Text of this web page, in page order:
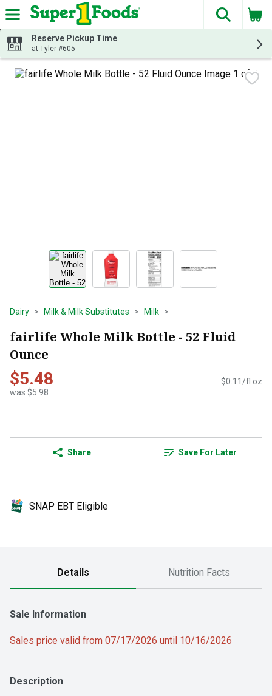
Skip header to page content
The
Reserve Pickup Time
at Tyler #605
Dairy Milk & Milk Substitutes Milk
fairlife Whole Milk Bottle - 52 Fluid
Ounce
$5.48
was $5.98
$0.11/fl oz
Share Save For Later
SNAP EBT Eligible
Details Nutrition Facts
Sale Information
Sales price valid from 07/17/2026 until 10/16/2026
Description